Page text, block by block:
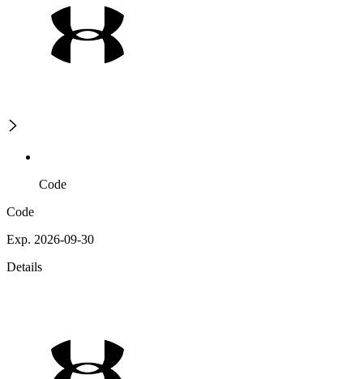
Code
Code
Exp. 2026-09-30
Details